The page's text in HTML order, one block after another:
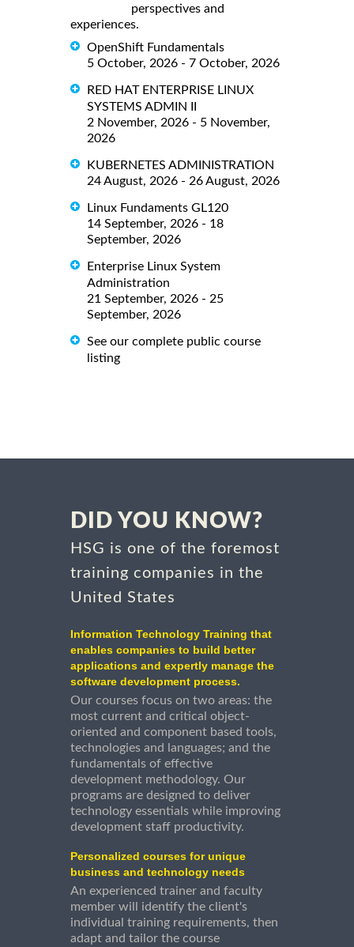
perspectives and
experiences.
OpenShift Fundamentals
5 October, 2026 - 7 October, 2026
RED HAT ENTERPRISE LINUX
SYSTEMS ADMIN II
2 November, 2026 - 5 November,
2026
KUBERNETES ADMINISTRATION
24 August, 2026 - 26 August, 2026
Linux Fundaments GL120
14 September, 2026 - 18
September, 2026
Enterprise Linux System
Administration
21 September, 2026 - 25
September, 2026
See our complete public course
listing
DID YOU KNOW?
HSG is one of the foremost
training companies in the
United States
Information Technology Training that
enables companies to build better
applications and expertly manage the
software development process.
Our courses focus on two areas: the
most current and critical object-
oriented and component based tools,
technologies and languages; and the
fundamentals of effective
development methodology. Our
programs are designed to deliver
technology essentials while improving
development staff productivity.
Personalized courses for unique
business and technology needs
An experienced trainer and faculty
member will identify the client's
individual training requirements, then
adapt and tailor the course